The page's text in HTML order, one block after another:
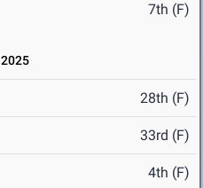
7th (F)
28th (F)
33rd (F)
4th (F)